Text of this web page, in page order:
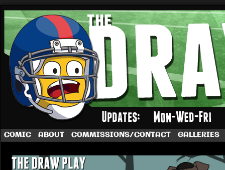
A football comic by Dave Rappoccio
COMIC ABOUT COMMISSIONS/CONTACT GALLERIES